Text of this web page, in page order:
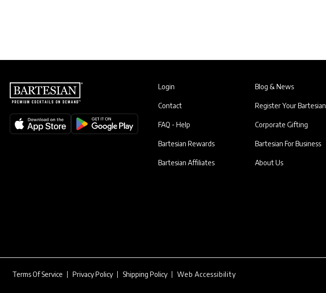
Login
Contact
FAQ - Help
Bartesian Rewards
Bartesian Affiliates
Blog & News
Register Your Bartesian
Corporate Gifting
Bartesian For Business
About Us
Terms Of Service Privacy Policy Shipping Policy Web Accessibility